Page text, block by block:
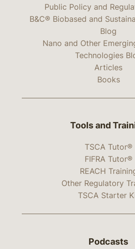
Public Policy and
B&C® Biobased and
Blog
Nano and Other
Technologies
Articles
Books
Tools and
TSCA Tutor®
FIFRA Tutor®
REACH
Other Regulatory
TSCA Starter
Podcasts